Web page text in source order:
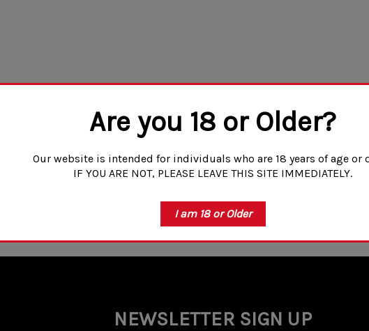
NEWSLETTER SIGN UP
Are you 18 or Older?
Our website is intended for individuals who are 18 years of age or
IF YOU ARE NOT, PLEASE LEAVE THIS SITE IMMEDIATELY.
I am 18 or Older